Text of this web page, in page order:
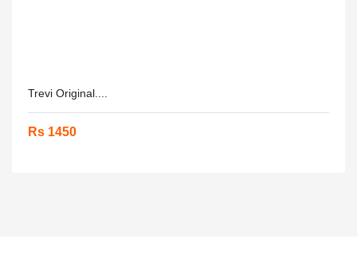
Trevi Original....
Rs 1450